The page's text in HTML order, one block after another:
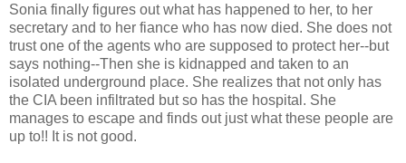
Sonia finally figures out what has happened to her, to her
secretary and to her fiance who has now died. She does not
trust one of the agents who are supposed to protect her--but
says nothing--Then she is kidnapped and taken to an
isolated underground place. She realizes that not only has
the CIA been infiltrated but so has the hospital. She
manages to escape and finds out just what these people are
up to!! It is not good.